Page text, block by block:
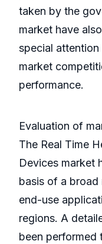
taken by the
market have
special
market
performance.
Evaluation of
The Real Time
Devices market
basis of a broad
end-use
regions. A
been performed